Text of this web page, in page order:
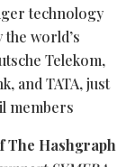
technology
world’s
Telekom,
and TATA, just
members
The Hashgraph